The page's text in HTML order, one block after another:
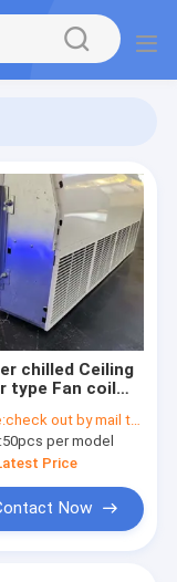
chilled Ceiling
type Fan coil
check out by mail to info@china-fancoil.com
50pcs per model
Price
Now